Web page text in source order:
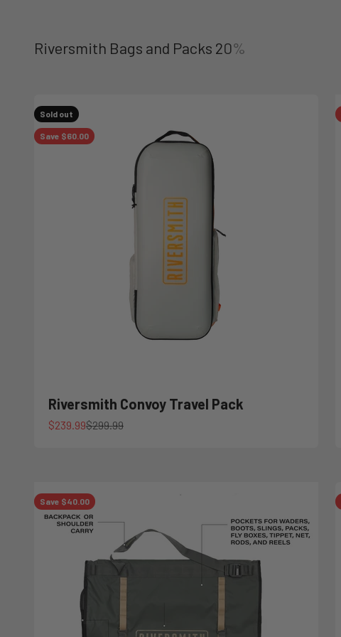
Sold out
Save $60.00
Riversmith Convoy Travel Pack
Sale price
$239.99Regular price
$299.99
Save $40.00